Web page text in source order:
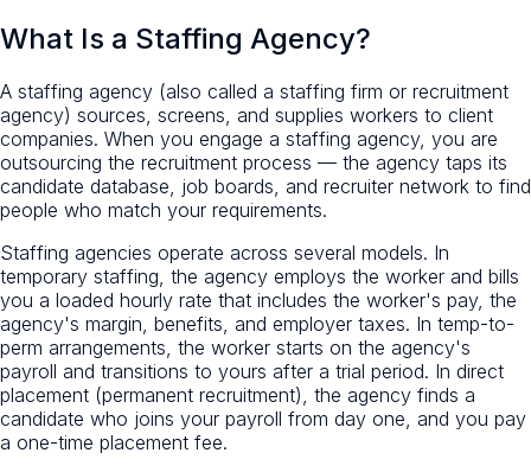
What Is a Staffing Agency?
A staffing agency (also called a staffing firm or recruitment
agency) sources, screens, and supplies workers to client
companies. When you engage a staffing agency, you are
outsourcing the recruitment process — the agency taps its
candidate database, job boards, and recruiter network to find
people who match your requirements.
Staffing agencies operate across several models. In
temporary staffing, the agency employs the worker and bills
you a loaded hourly rate that includes the worker's pay, the
agency's margin, benefits, and employer taxes. In temp-to-
perm arrangements, the worker starts on the agency's
payroll and transitions to yours after a trial period. In direct
placement (permanent recruitment), the agency finds a
candidate who joins your payroll from day one, and you pay
a one-time placement fee.